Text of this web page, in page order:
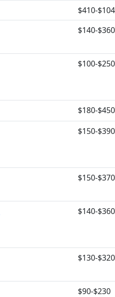
$410-
$140-$360
$100-$250
$180-$450
$150-$390
$150-$370
$140-$360
$130-$320
$90-$230